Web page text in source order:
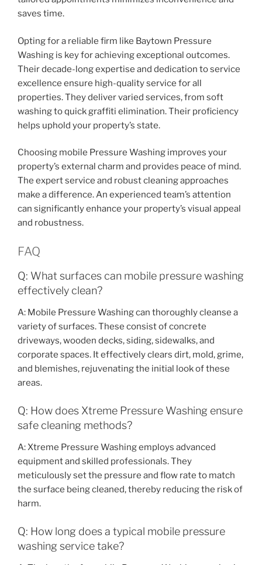
saves time.
Opting for a reliable firm like Baytown Pressure
Washing is key for achieving exceptional outcomes.
Their decade-long expertise and dedication to service
excellence ensure high-quality service for all
properties. They deliver varied services, from soft
washing to quick graffiti elimination. Their proficiency
helps uphold your property’s state.
Choosing mobile Pressure Washing improves your
property’s external charm and provides peace of mind.
The expert service and robust cleaning approaches
make a difference. An experienced team’s attention
can significantly enhance your property’s visual appeal
and robustness.
FAQ
Q: What surfaces can mobile pressure washing
effectively clean?
A: Mobile Pressure Washing can thoroughly cleanse a
variety of surfaces. These consist of concrete
driveways, wooden decks, siding, sidewalks, and
corporate spaces. It effectively clears dirt, mold, grime,
and blemishes, rejuvenating the initial look of these
areas.
Q: How does Xtreme Pressure Washing ensure
safe cleaning methods?
A: Xtreme Pressure Washing employs advanced
equipment and skilled professionals. They
meticulously set the pressure and flow rate to match
the surface being cleaned, thereby reducing the risk of
harm.
Q: How long does a typical mobile pressure
washing service take?